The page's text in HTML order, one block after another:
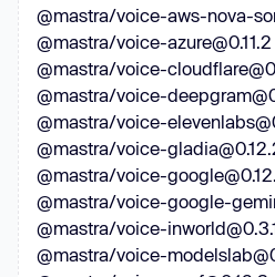
@mastra/voice-aws-nova-
@mastra/voice-azure@0.11.2
@mastra/voice-
@mastra/voice-
@mastra/voice-
@mastra/voice-
@mastra/voice-
@mastra/voice-google-
@mastra/voice-
@mastra/voice-